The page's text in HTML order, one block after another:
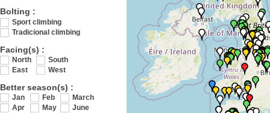
Bolting :
Sport climbing
Tradicional climbing
Facing(s) :
North
South
East
West
Better season(s) :
Jan Feb
March
Apr
May
June